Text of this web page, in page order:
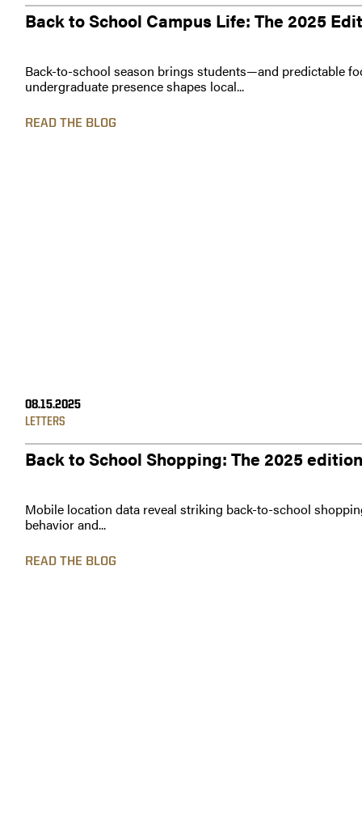
Back to School Campus Life: The 2025
Back-to-school season brings students—and predictable
undergraduate presence shapes local...
READ THE BLOG
08.15.2025
LETTERS
Back to School Shopping: The 2025 edition
Mobile location data reveal striking back-to-school
behavior and...
READ THE BLOG